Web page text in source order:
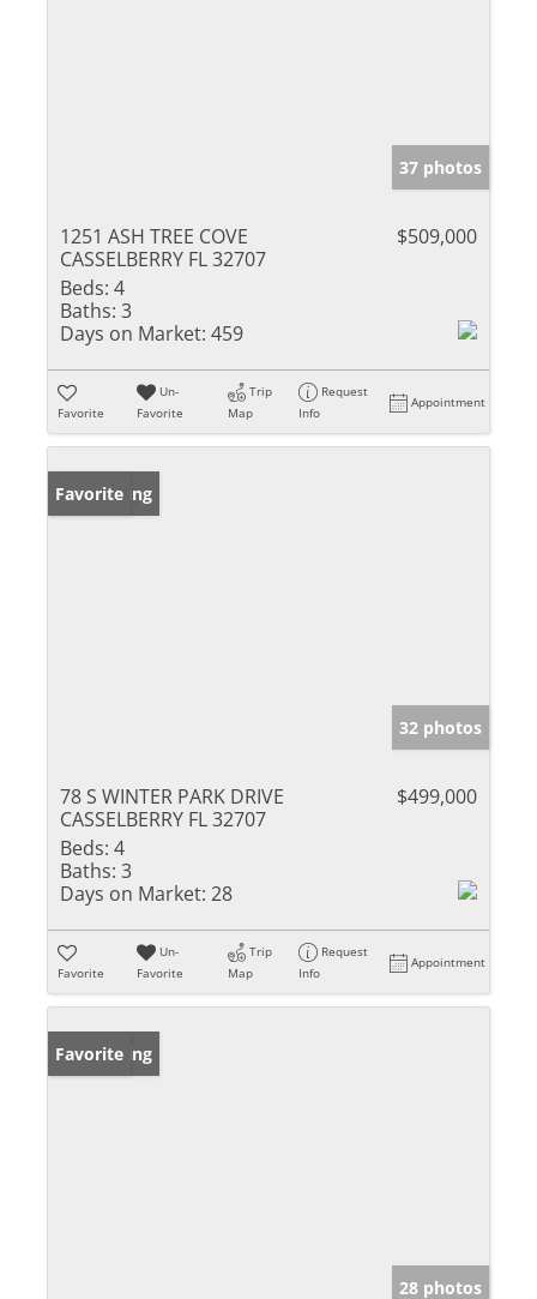
37 photos
1251 ASH TREE COVE
CASSELBERRY FL 32707
$509,000
Beds: 4
Baths: 3
Days on Market: 459
Favorite
Un-
Favorite
Trip
Map
Request
Info
Appointment
New Listing
Favorite
32 photos
78 S WINTER PARK DRIVE
CASSELBERRY FL 32707
$499,000
Beds: 4
Baths: 3
Days on Market: 28
Favorite
Un-
Favorite
Trip
Map
Request
Info
Appointment
New Listing
Favorite
28 photos